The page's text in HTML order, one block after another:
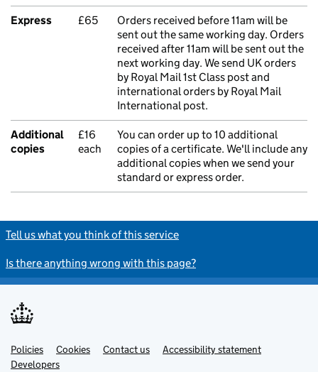
Express £65
Orders received before 11am will be
sent out the same working day. Orders
received after 11am will be sent out the
next working day. We send UK orders
by Royal Mail 1st Class post and
international orders by Royal Mail
International post.
Additional
copies
£16
each
You can order up to 10 additional
copies of a certificate. We'll include any
additional copies when we send your
standard or express order.
Tell us what you think of this service
Is there anything wrong with this page?
Support links
Policies Cookies Contact us
Accessibility statement
Developers